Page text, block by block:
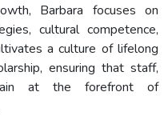
Barbara focuses on
cultural competence,
a culture of lifelong
ensuring that staff,
at the forefront of